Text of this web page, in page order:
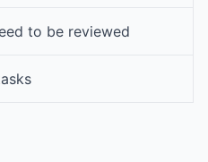
to be reviewed